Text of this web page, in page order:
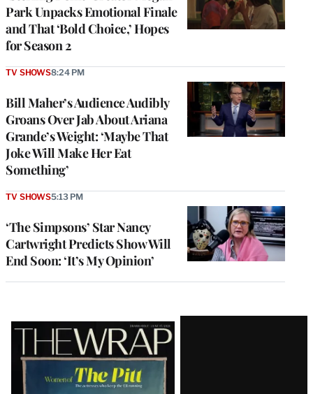
Park Unpacks Emotional Finale
and That ‘Bold Choice,’ Hopes
for Season 2
Bill Maher’s Audience Audibly
Groans Over Jab About Ariana
Grande’s Weight: ‘Maybe That
Joke Will Make Her Eat
Something’
TV SHOWS8:24 PM
‘The Simpsons’ Star Nancy
Cartwright Predicts Show Will
End Soon: ‘It’s My Opinion’
TV SHOWS5:13 PM
Latest
Magazine
Issue